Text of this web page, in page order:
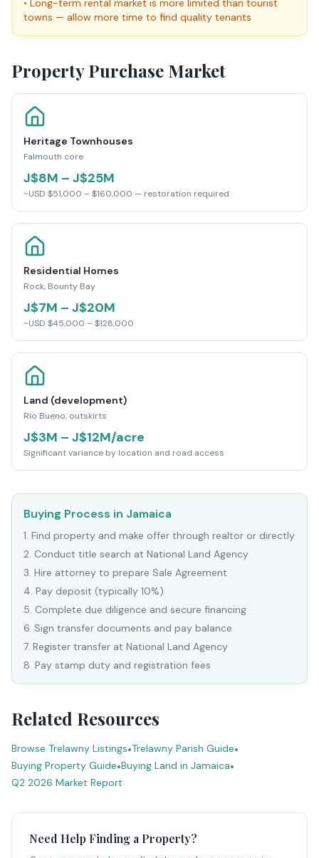
• Long-term rental market is more limited than tourist
towns — allow more time to find quality tenants
Property Purchase Market
Heritage Townhouses
Falmouth core
J$8M – J$25M
~USD $51,000 – $160,000 — restoration required
Residential Homes
Rock, Bounty Bay
J$7M – J$20M
~USD $45,000 – $128,000
Land (development)
Rio Bueno, outskirts
J$3M – J$12M/acre
Significant variance by location and road access
Buying Process in Jamaica
1. Find property and make offer through realtor or directly
2. Conduct title search at National Land Agency
3. Hire attorney to prepare Sale Agreement
4. Pay deposit (typically 10%)
5. Complete due diligence and secure financing
6. Sign transfer documents and pay balance
7. Register transfer at National Land Agency
8. Pay stamp duty and registration fees
Related Resources
Browse Trelawny Listings•Trelawny Parish Guide•
Buying Property Guide•Buying Land in Jamaica•
Q2 2026 Market Report
Need Help Finding a Property?